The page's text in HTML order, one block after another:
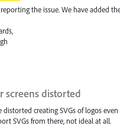
the issue. We have added
screens distorted
distorted creating SVGs of logos
SVGs from there, not ideal at all.